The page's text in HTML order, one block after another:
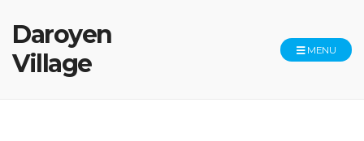
Daroyen
Village
MENU